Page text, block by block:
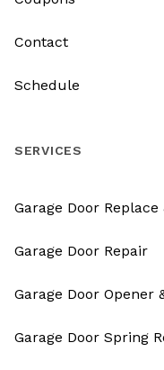
Contact
Schedule
SERVICES
Garage Door
Garage Door Repair
Garage Door Opener
Garage Door Spring